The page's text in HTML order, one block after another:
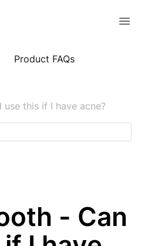
Product FAQs
this if I have acne?
- Can